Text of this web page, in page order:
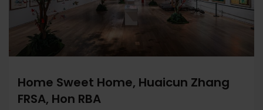
Home Sweet Home, Huaicun Zhang
FRSA, Hon RBA